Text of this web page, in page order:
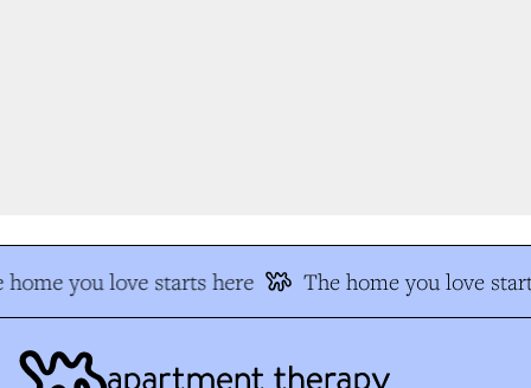
home you love starts here The home you love